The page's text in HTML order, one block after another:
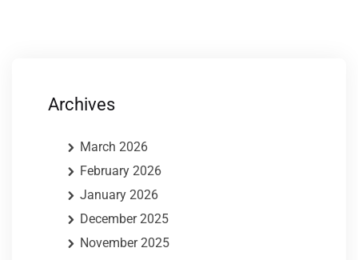
Archives
March 2026
February 2026
January 2026
December 2025
November 2025